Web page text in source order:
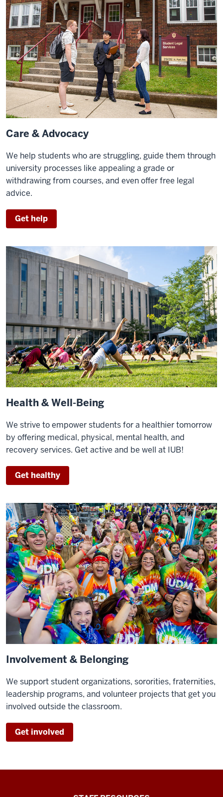
Care & Advocacy
We help students who are struggling, guide them through
university processes like appealing a grade or
withdrawing from courses, and even offer free legal
advice.
Get help
Health & Well-Being
We strive to empower students for a healthier tomorrow
by offering medical, physical, mental health, and
recovery services. Get active and be well at IUB!
Get healthy
Involvement & Belonging
We support student organizations, sororities, fraternities,
leadership programs, and volunteer projects that get you
involved outside the classroom.
Get involved